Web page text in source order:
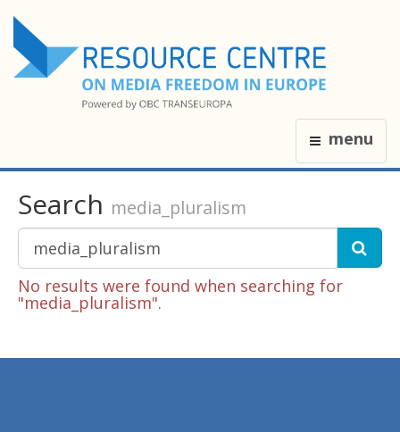
menu
Search media_pluralism
No results were found when searching for
"media_pluralism".